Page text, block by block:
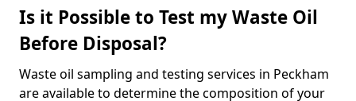
Is it Possible to Test my Waste Oil
Before Disposal?
Waste oil sampling and testing services in Peckham
are available to determine the composition of your